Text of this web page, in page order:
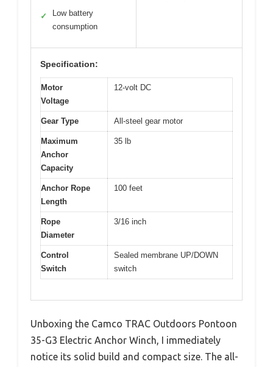
✓
Low battery
consumption
Specification:
Motor
Voltage
12-volt DC
Gear Type All-steel gear motor
Maximum
Anchor
Capacity
35 lb
Anchor Rope
Length
100 feet
Rope
Diameter
3/16 inch
Control
Switch
Sealed membrane UP/DOWN
switch
Unboxing the Camco TRAC Outdoors Pontoon
35-G3 Electric Anchor Winch, I immediately
notice its solid build and compact size. The all-